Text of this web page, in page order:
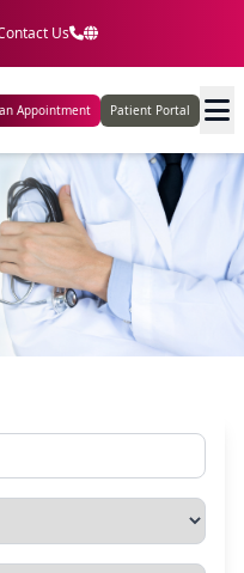
Us
Appointment Patient Portal